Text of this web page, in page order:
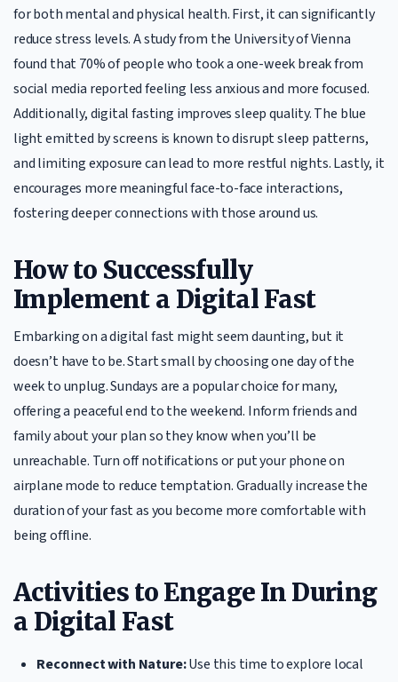
for both mental and physical health. First, it can significantly
reduce stress levels. A study from the University of Vienna
found that 70% of people who took a one-week break from
social media reported feeling less anxious and more focused.
Additionally, digital fasting improves sleep quality. The blue
light emitted by screens is known to disrupt sleep patterns,
and limiting exposure can lead to more restful nights. Lastly, it
encourages more meaningful face-to-face interactions,
fostering deeper connections with those around us.
How to Successfully
Implement a Digital Fast
Embarking on a digital fast might seem daunting, but it
doesn’t have to be. Start small by choosing one day of the
week to unplug. Sundays are a popular choice for many,
offering a peaceful end to the weekend. Inform friends and
family about your plan so they know when you’ll be
unreachable. Turn off notifications or put your phone on
airplane mode to reduce temptation. Gradually increase the
duration of your fast as you become more comfortable with
being offline.
Activities to Engage In During
a Digital Fast
Reconnect with Nature:Use this time to explore local